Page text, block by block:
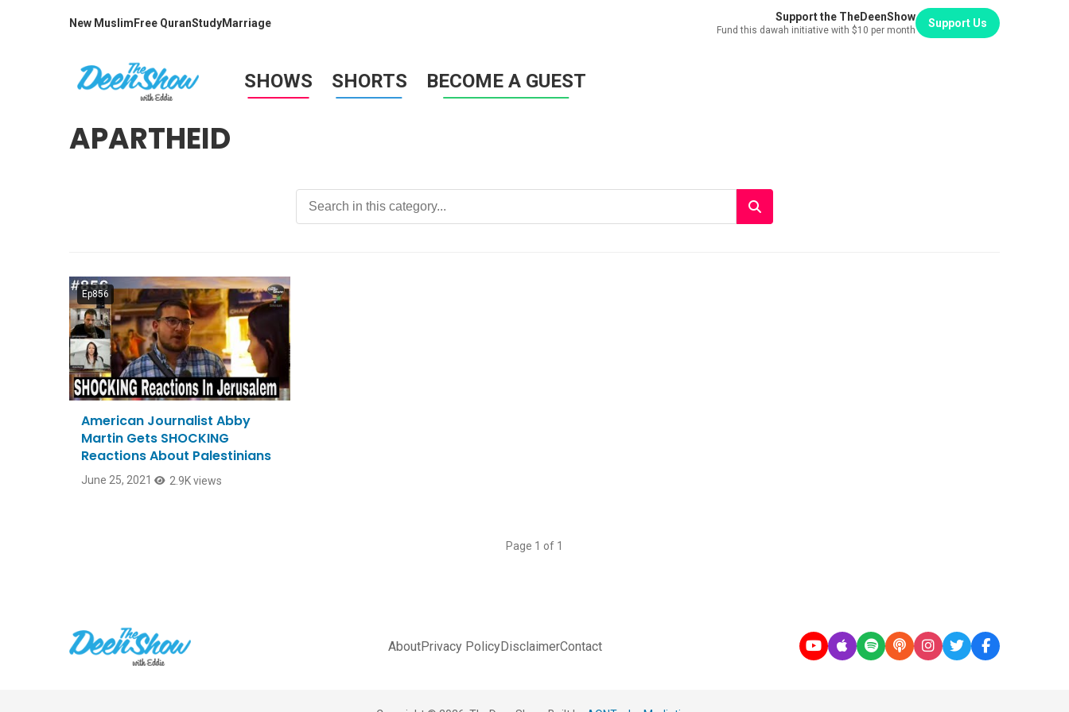
New Muslim Free QuranStudyMarriage Support the TheDeenShow
Fund this dawah initiative with $10 per month
Support Us
SHOWS SHORTS BECOME A GUEST
APARTHEID
Ep856
American Journalist Abby
Martin Gets SHOCKING
Reactions About Palestinians
June 25, 2021 2.9K views
Page 1 of 1
AboutPrivacy PolicyDisclaimerContact